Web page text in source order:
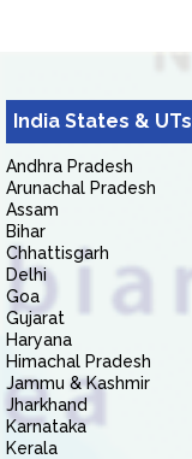
India States & UTs
Andhra Pradesh
Arunachal Pradesh
Assam
Bihar
Chhattisgarh
Delhi
Goa
Gujarat
Haryana
Himachal Pradesh
Jammu & Kashmir
Jharkhand
Karnataka
Kerala